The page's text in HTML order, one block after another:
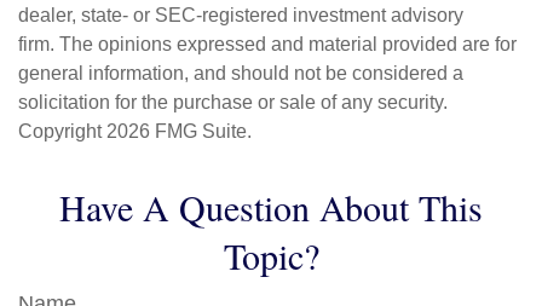
dealer, state- or SEC-registered investment advisory
firm. The opinions expressed and material provided are for
general information, and should not be considered a
solicitation for the purchase or sale of any security.
Copyright 2026 FMG Suite.
Have A Question About This
Topic?